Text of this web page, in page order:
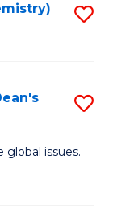
global issues.